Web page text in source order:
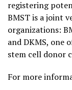
registering
BMST is a joint
organizations:
and DKMS, one
stem cell donor
For more